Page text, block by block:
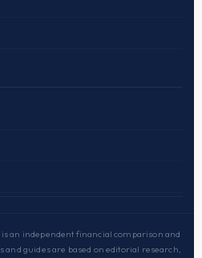
is an independent financial comparison and
guides are based on editorial research,